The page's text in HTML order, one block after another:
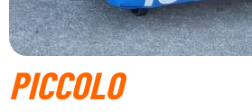
PICCOLO